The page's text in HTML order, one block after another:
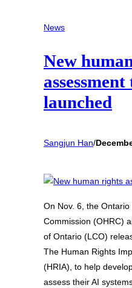
News
New
launched
Sangjun Han/
On Nov. 6, the
Commission (OHRC)
of Ontario (LCO)
The Human Rights
(HRIA), to help
assess their AI